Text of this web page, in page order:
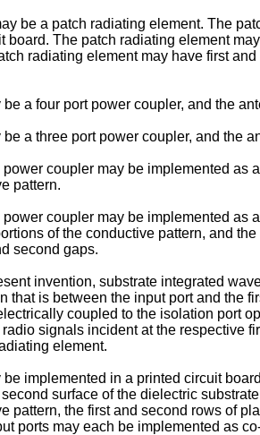
be a patch radiating element. The
The patch radiating element
radiating element may have first
a four port power coupler, and the
a three port power coupler, and
coupler may be implemented
pattern.
coupler may be implemented
of the conductive pattern, and
second gaps.
invention, substrate integrated
is between the input port and the
coupled to the isolation port
signals incident at the respective
element.
implemented in a printed circuit
surface of the dielectric
pattern, the first and second rows of
ports may each be implemented as